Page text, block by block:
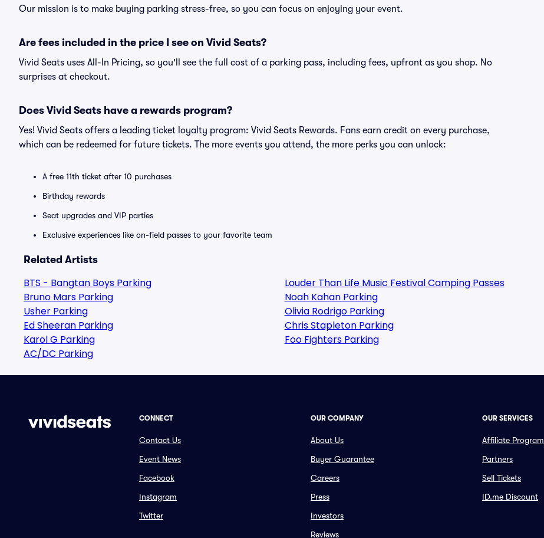
Our mission is to make buying parking stress-free, so you can focus on enjoying your event.
Are fees included in the price I see on Vivid Seats?
Vivid Seats uses All-In Pricing, so you'll see the full cost of a parking pass, including fees, upfront as you shop. No
surprises at checkout.
Does Vivid Seats have a rewards program?
Yes! Vivid Seats offers a leading ticket loyalty program: Vivid Seats Rewards. Fans earn credit on every purchase,
which can be redeemed for future tickets. The more events you attend, the more perks you can unlock:
A free 11th ticket after 10 purchases
Birthday rewards
Seat upgrades and VIP parties
Exclusive experiences like on-field passes to your favorite team
Related Artists
BTS - Bangtan Boys Parking
Bruno Mars Parking
Usher Parking
Ed Sheeran Parking
Karol G Parking
AC/DC Parking
Louder Than Life Music Festival Camping Passes
Noah Kahan Parking
Olivia Rodrigo Parking
Chris Stapleton Parking
Foo Fighters Parking
CONNECT
Contact Us
Event News
Facebook
Instagram
Twitter
OUR COMPANY
About Us
Buyer Guarantee
Careers
Press
Investors
Reviews
OUR SERVICES
Affiliate Program
Partners
Sell Tickets
ID.me Discount